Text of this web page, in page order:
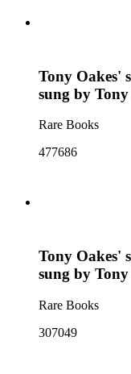
Tony Oakes'
sung by Tony
Rare Books
477686
Tony Oakes'
sung by Tony
Rare Books
307049